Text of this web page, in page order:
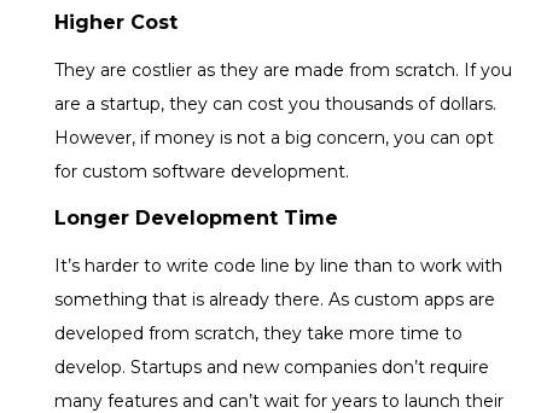
Higher Cost
They are costlier as they are made from scratch. If you
are a startup, they can cost you thousands of dollars.
However, if money is not a big concern, you can opt
for custom software development.
Longer Development Time
It’s harder to write code line by line than to work with
something that is already there. As custom apps are
developed from scratch, they take more time to
develop. Startups and new companies don’t require
many features and can’t wait for years to launch their